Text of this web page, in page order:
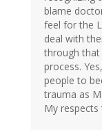
blame
feel for the
deal with
through
process.
people to
trauma as
My respects